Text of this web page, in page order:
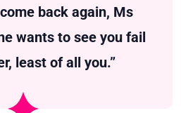
back again, Ms
wants to see you fail
least of all you.”